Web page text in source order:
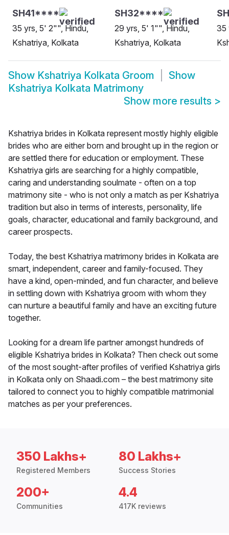
SH41****
35 yrs, 5' 2"", Hindu,
Kshatriya, Kolkata
SH32****
29 yrs, 5' 1"", Hindu,
Kshatriya, Kolkata
35
Show Kshatriya Kolkata Groom
Show
Kshatriya Kolkata Matrimony
Show more results >
Kshatriya brides in Kolkata represent mostly highly eligible
brides who are either born and brought up in the region or
are settled there for education or employment. These
Kshatriya girls are searching for a highly compatible,
caring and understanding soulmate - often on a top
matrimony site - who is not only a match as per Kshatriya
tradition but also in terms of interests, personality, life
goals, character, educational and family background, and
career prospects.
Today, the best Kshatriya matrimony brides in Kolkata are
smart, independent, career and family-focused. They
have a kind, open-minded, and fun character, and believe
in settling down with Kshatriya groom with whom they
can nurture a beautiful family and have an exciting future
together.
Looking for a dream life partner amongst hundreds of
eligible Kshatriya brides in Kolkata? Then check out some
of the most sought-after profiles of verified Kshatriya girls
in Kolkata only on Shaadi.com – the best matrimony site
tailored to connect you to highly compatible matrimonial
matches as per your preferences.
350 Lakhs+
Registered Members
80 Lakhs+
Success Stories
200+
Communities
4.4
417K reviews